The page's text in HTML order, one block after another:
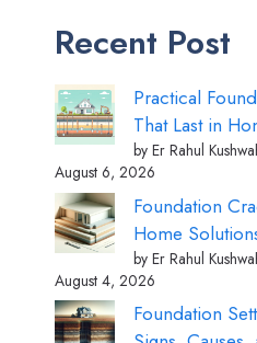
Recent Post
Practical
That Last in
by Er Rahul
August 6, 2026
Foundation
Home
by Er Rahul
August 4, 2026
Foundation